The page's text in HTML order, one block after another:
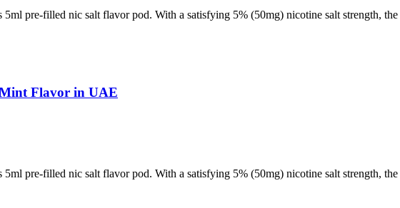
5ml pre-filled nic salt flavor pod. With a satisfying 5% (50mg) nicotine salt strength,
Mint Flavor in UAE
5ml pre-filled nic salt flavor pod. With a satisfying 5% (50mg) nicotine salt strength,